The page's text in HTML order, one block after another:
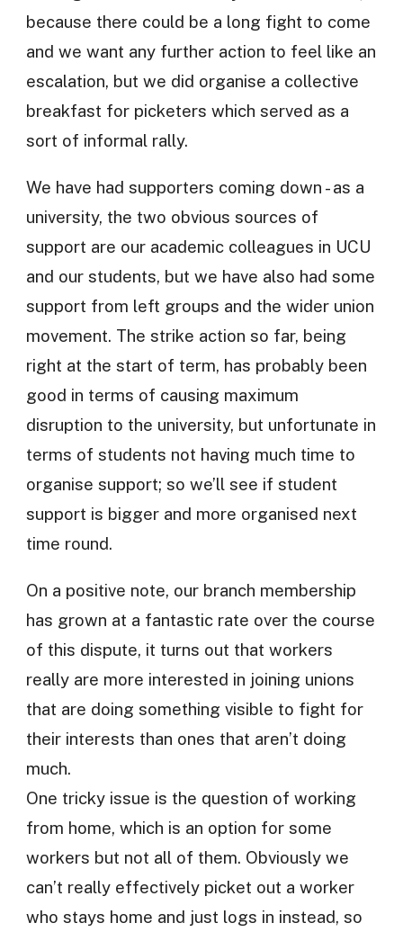
because there could be a long fight to come
and we want any further action to feel like an
escalation, but we did organise a collective
breakfast for picketers which served as a
sort of informal rally.
We have had supporters coming down - as a
university, the two obvious sources of
support are our academic colleagues in UCU
and our students, but we have also had some
support from left groups and the wider union
movement. The strike action so far, being
right at the start of term, has probably been
good in terms of causing maximum
disruption to the university, but unfortunate in
terms of students not having much time to
organise support; so we’ll see if student
support is bigger and more organised next
time round.
On a positive note, our branch membership
has grown at a fantastic rate over the course
of this dispute, it turns out that workers
really are more interested in joining unions
that are doing something visible to fight for
their interests than ones that aren’t doing
much.
One tricky issue is the question of working
from home, which is an option for some
workers but not all of them. Obviously we
can’t really effectively picket out a worker
who stays home and just logs in instead, so